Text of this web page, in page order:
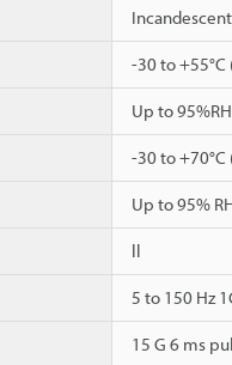
-30 to
Up to
-30 to
Up to 95%
ll
5 to 150 Hz
15 G 6 ms